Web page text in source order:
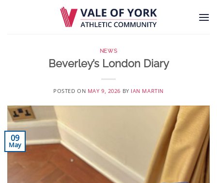
NEWS
Beverley’s London Diary
POSTED ON MAY 9, 2026 BY IAN MARTIN
09
May